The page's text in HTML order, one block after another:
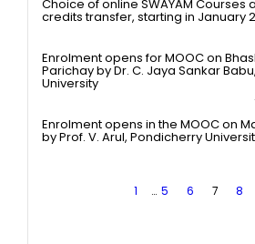
Choice of online SWAYAM Courses
credits transfer, starting in January
Enrolment opens for MOOC on
Parichay by Dr. C. Jaya Sankar
University
Enrolment opens in the MOOC on
by Prof. V. Arul, Pondicherry
1 … 5 6 7 8